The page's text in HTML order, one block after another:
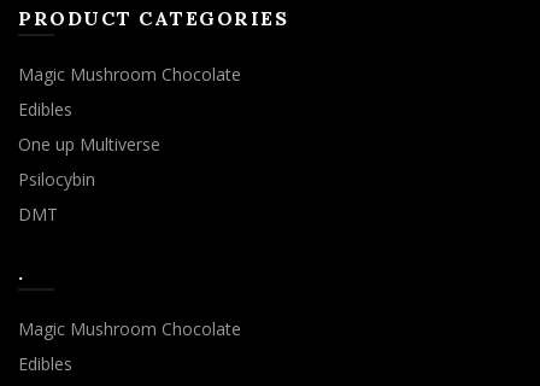
PRODUCT CATEGORIES
Magic Mushroom Chocolate
Edibles
One up Multiverse
Psilocybin
DMT
.
Magic Mushroom Chocolate
Edibles